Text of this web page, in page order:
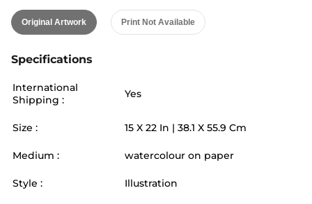
Original Artwork Print Not Available
Specifications
International
Shipping :
Yes
Size : 15 X 22 In | 38.1 X 55.9 Cm
Medium : watercolour on paper
Style : Illustration